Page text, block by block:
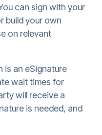
can sign with your
build your own
on relevant
is an eSignature
wait times for
will receive a
is needed, and